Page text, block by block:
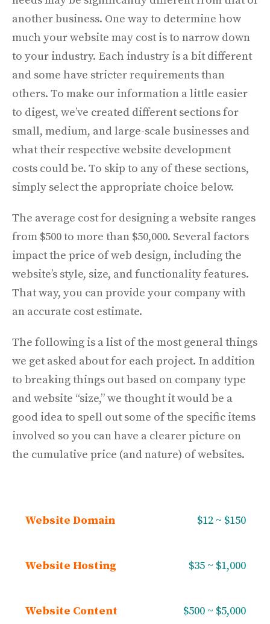
another business. One way to determine how
much your website may cost is to narrow down
to your industry. Each industry is a bit different
and some have stricter requirements than
others. To make our information a little easier
to digest, we’ve created different sections for
small, medium, and large-scale businesses and
what their respective website development
costs could be. To skip to any of these sections,
simply select the appropriate choice below.
The average cost for designing a website ranges
from $500 to more than $50,000. Several factors
impact the price of web design, including the
website’s style, size, and functionality features.
That way, you can provide your company with
an accurate cost estimate.
The following is a list of the most general things
we get asked about for each project. In addition
to breaking things out based on company type
and website “size,” we thought it would be a
good idea to spell out some of the specific items
involved so you can have a clearer picture on
the cumulative price (and nature) of websites.
Website Domain $12 ~ $150
Website Hosting $35 ~ $1,000
Website Content $500 ~ $5,000